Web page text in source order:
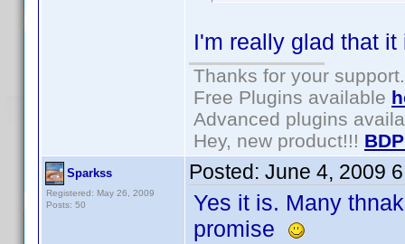
I'm really glad that
Thanks for your support.
Free Plugins available
Advanced plugins
Hey, new product!!!
Sparkss
Registered: May 26, 2009
Posts: 50
Posted: June 4, 2009
Yes it is. Many
promise